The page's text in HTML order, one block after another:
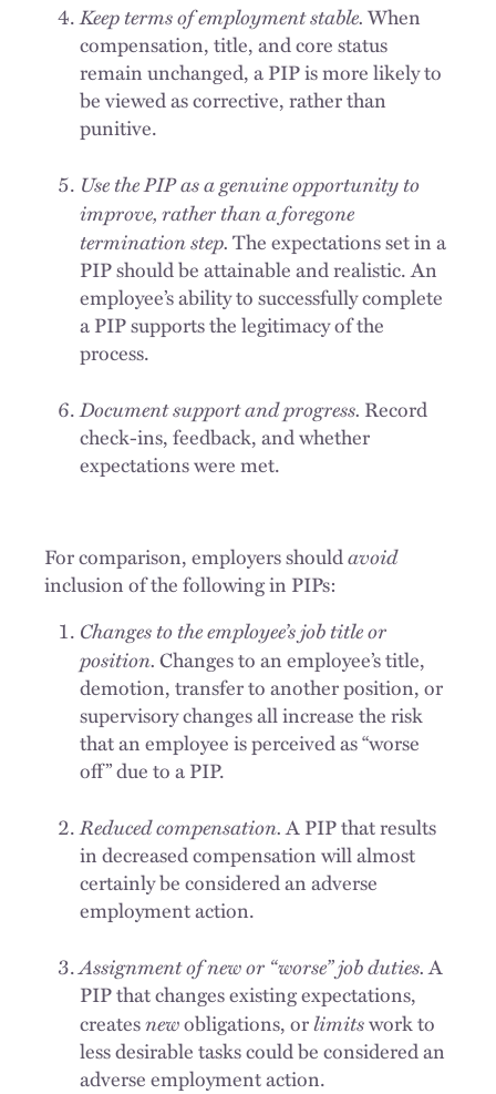
Keep terms of employment stable.When
compensation, title, and core status
remain unchanged, a PIP is more likely to
be viewed as corrective, rather than
punitive.
Use the PIP as a genuine opportunity to
improve, rather than a foregone
termination step.The expectations set in a
PIP should be attainable and realistic. An
employee’s ability to successfully complete
a PIP supports the legitimacy of the
process.
Document support and progress. Record
check-ins, feedback, and whether
expectations were met.
For comparison, employers shouldavoid
inclusion of the following in PIPs:
Changes to the employee’s job title or
position.Changes to an employee’s title,
demotion, transfer to another position, or
supervisory changes all increase the risk
that an employee is perceived as “worse
off” due to a PIP.
Reduced compensation.A PIP that results
in decreased compensation will almost
certainly be considered an adverse
employment action.
Assignment of new or “worse” job duties.A
PIP that changes existing expectations,
createsnewobligations, orlimitswork to
less desirable tasks could be considered an
adverse employment action.